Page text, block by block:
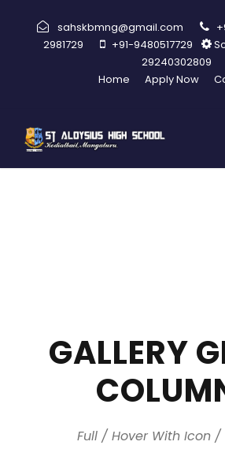
sahskbmng@gmail.com
2981729
+91-9480517729
29240302809
Home
Apply Now
GALLERY
Full / Hover With Icon